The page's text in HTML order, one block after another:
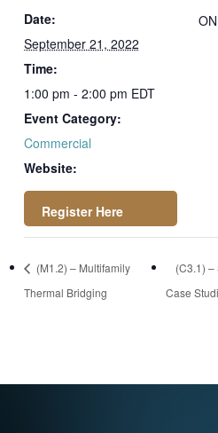
Date:
September 21, 2022
Time:
1:00 pm - 2:00 pm EDT
Event Category:
Commercial
Website:
towebinar.com/regi
ster/170087784205
(M1.2) – Multifamily
Thermal Bridging
(C3.1)
Case